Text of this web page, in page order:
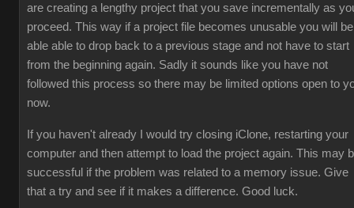
are creating a lengthy project that you save incrementally as
proceed. This way if a project file becomes unusable you will be
able able to drop back to a previous stage and not have to start
from the beginning again. Sadly it sounds like you have not
followed this process so there may be limited options open to
now.
If you haven't already I would try closing iClone, restarting your
computer and then attempt to load the project again. This may
successful if the problem was related to a memory issue. Give
that a try and see if it makes a difference. Good luck.